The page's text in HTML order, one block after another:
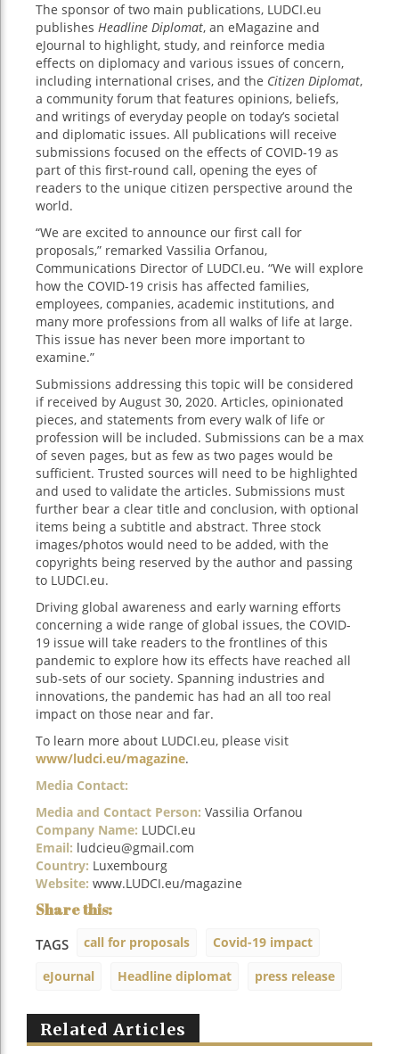
The sponsor of two main publications, LUDCI.eu
publishes Headline Diplomat, an eMagazine and
eJournal to highlight, study, and reinforce media
effects on diplomacy and various issues of concern,
including international crises, and the Citizen Diplomat,
a community forum that features opinions, beliefs,
and writings of everyday people on today’s societal
and diplomatic issues. All publications will receive
submissions focused on the effects of COVID-19 as
part of this first-round call, opening the eyes of
readers to the unique citizen perspective around the
world.
“We are excited to announce our first call for
proposals,” remarked Vassilia Orfanou,
Communications Director of LUDCI.eu. “We will explore
how the COVID-19 crisis has affected families,
employees, companies, academic institutions, and
many more professions from all walks of life at large.
This issue has never been more important to
examine.”
Submissions addressing this topic will be considered
if received by August 30, 2020. Articles, opinionated
pieces, and statements from every walk of life or
profession will be included. Submissions can be a max
of seven pages, but as few as two pages would be
sufficient. Trusted sources will need to be highlighted
and used to validate the articles. Submissions must
further bear a clear title and conclusion, with optional
items being a subtitle and abstract. Three stock
images/photos would need to be added, with the
copyrights being reserved by the author and passing
to LUDCI.eu.
Driving global awareness and early warning efforts
concerning a wide range of global issues, the COVID-
19 issue will take readers to the frontlines of this
pandemic to explore how its effects have reached all
sub-sets of our society. Spanning industries and
innovations, the pandemic has had an all too real
impact on those near and far.
To learn more about LUDCI.eu, please visit
www/ludci.eu/magazine.
Media Contact:
Media and Contact Person: Vassilia Orfanou
Company Name: LUDCI.eu
Email: ludcieu@gmail.com
Country: Luxembourg
Website: www.LUDCI.eu/magazine
TAGS call for proposals
Covid-19 impact
eJournal
Headline diplomat press release
Related Articles